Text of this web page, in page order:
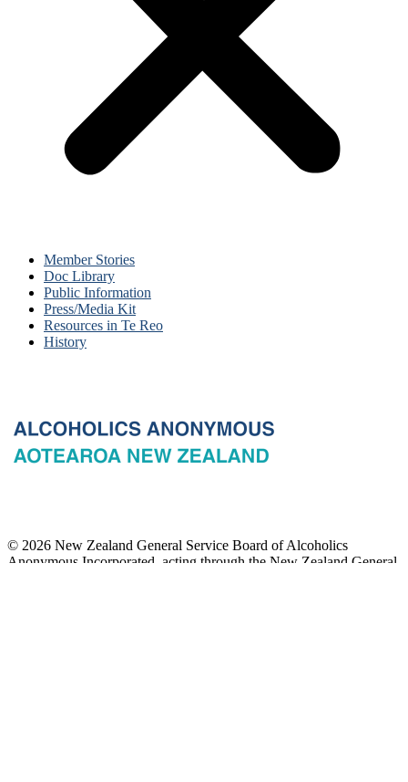
Member Stories
Doc Library
Public Information
Press/Media Kit
Resources in Te Reo
History
© 2026 New Zealand General Service Board of Alcoholics
Anonymous Incorporated, acting through the New Zealand General